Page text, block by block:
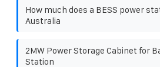
How much does a BESS power
Australia
2MW Power Storage Cabinet for
Station